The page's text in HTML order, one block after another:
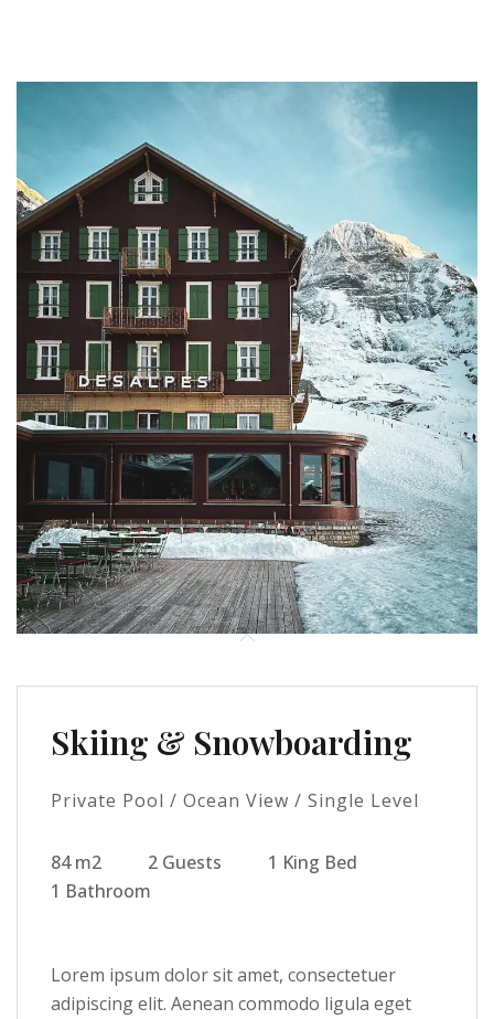
Skiing & Snowboarding
Private Pool / Ocean View / Single Level
84 m2 2 Guests
1 King Bed
1 Bathroom
Lorem ipsum dolor sit amet, consectetuer
adipiscing elit. Aenean commodo ligula eget